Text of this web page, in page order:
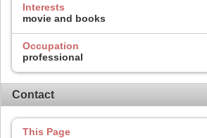
Interests
movie and books
Occupation
professional
Contact
This Page